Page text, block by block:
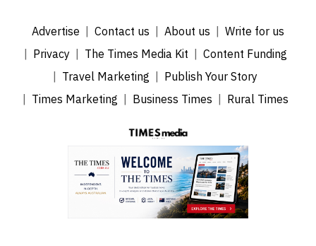
Advertise Contact us About us
Write for us
Privacy
The Times Media Kit
Content Funding
Travel Marketing
Publish Your Story
Times Marketing
Business Times Rural Times